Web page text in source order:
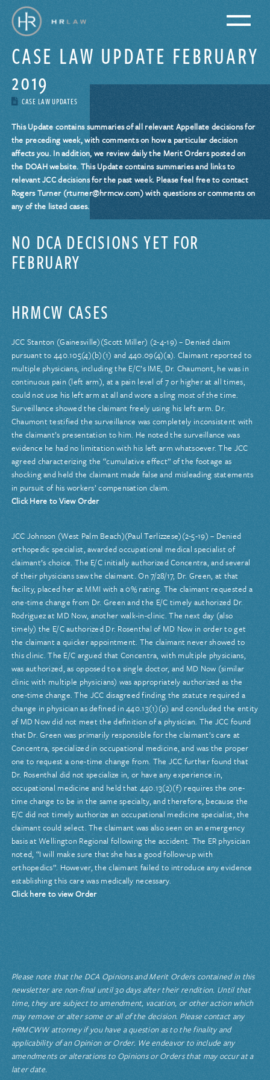
CASE LAW UPDATE FEBRUARY
2019
CASE LAW UPDATES
This Update contains summaries of all relevant Appellate decisions for
the preceding week, with comments on how a particular decision
affects you. In addition, we review daily the Merit Orders posted on
the DOAH website. This Update contains summaries and links to
relevant JCC decisions for the past week. Please feel free to contact
Rogers Turner (rturner@hrmcw.com) with questions or comments on
any of the listed cases.
NO DCA DECISIONS YET FOR
FEBRUARY
HRMCW CASES
JCC Stanton (Gainesville)(Scott Miller) (2-4-19) – Denied claim
pursuant to 440.105(4)(b)(1) and 440.09(4)(a). Claimant reported to
multiple physicians, including the E/C’s IME, Dr. Chaumont, he was in
continuous pain (left arm), at a pain level of 7 or higher at all times,
could not use his left arm at all and wore a sling most of the time.
Surveillance showed the claimant freely using his left arm. Dr.
Chaumont testified the surveillance was completely inconsistent with
the claimant’s presentation to him. He noted the surveillance was
evidence he had no limitation with his left arm whatsoever. The JCC
agreed characterizing the “cumulative effect” of the footage as
shocking and held the claimant made false and misleading statements
in pursuit of his workers’ compensation claim.
Click Here to View Order
JCC Johnson (West Palm Beach)(Paul Terlizzese)(2-5-19) – Denied
orthopedic specialist, awarded occupational medical specialist of
claimant’s choice. The E/C initially authorized Concentra, and several
of their physicians saw the claimant. On 7/28/17, Dr. Green, at that
facility, placed her at MMI with a 0% rating. The claimant requested a
one-time change from Dr. Green and the E/C timely authorized Dr.
Rodriguez at MD Now, another walk-in-clinic. The next day (also
timely) the E/C authorized Dr. Rosenthal of MD Now in order to get
the claimant a quicker appointment. The claimant never showed to
this clinic. The E/C argued that Concentra, with multiple physicians,
was authorized, as opposed to a single doctor, and MD Now (similar
clinic with multiple physicians) was appropriately authorized as the
one-time change. The JCC disagreed finding the statute required a
change in physician as defined in 440.13(1)(p) and concluded the entity
of MD Now did not meet the definition of a physician. The JCC found
that Dr. Green was primarily responsible for the claimant’s care at
Concentra, specialized in occupational medicine, and was the proper
one to request a one-time change from. The JCC further found that
Dr. Rosenthal did not specialize in, or have any experience in,
occupational medicine and held that 440.13(2)(f) requires the one-
time change to be in the same specialty, and therefore, because the
E/C did not timely authorize an occupational medicine specialist, the
claimant could select. The claimant was also seen on an emergency
basis at Wellington Regional following the accident. The ER physician
noted, “I will make sure that she has a good follow-up with
orthopedics”. However, the claimant failed to introduce any evidence
establishing this care was medically necessary.
Click here to view Order
Please note that the DCA Opinions and Merit Orders contained in this
newsletter are non-final until 30 days after their rendition. Until that
time, they are subject to amendment, vacation, or other action which
may remove or alter some or all of the decision. Please contact any
HRMCWW attorney if you have a question as to the finality and
applicability of an Opinion or Order. We endeavor to include any
amendments or alterations to Opinions or Orders that may occur at a
later date.